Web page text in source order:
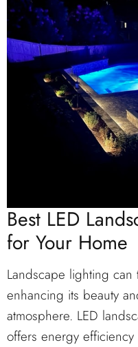
Best LED
for Your Home
Landscape lighting
enhancing its beauty
atmosphere. LED
offers energy